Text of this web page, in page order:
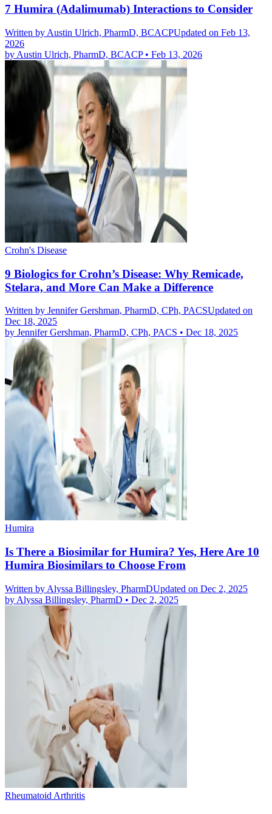
7 Humira (Adalimumab) Interactions to Consider
Written by Austin Ulrich, PharmD, BCACPUpdated on Feb 13,
2026
by Austin Ulrich, PharmD, BCACP• Feb 13, 2026
Crohn's Disease
9 Biologics for Crohn’s Disease: Why Remicade,
Stelara, and More Can Make a Difference
Written by Jennifer Gershman, PharmD, CPh, PACSUpdated on
Dec 18, 2025
by Jennifer Gershman, PharmD, CPh, PACS • Dec 18, 2025
Humira
Is There a Biosimilar for Humira? Yes, Here Are 10
Humira Biosimilars to Choose From
Written by Alyssa Billingsley, PharmDUpdated on Dec 2, 2025
by Alyssa Billingsley, PharmD • Dec 2, 2025
Rheumatoid Arthritis